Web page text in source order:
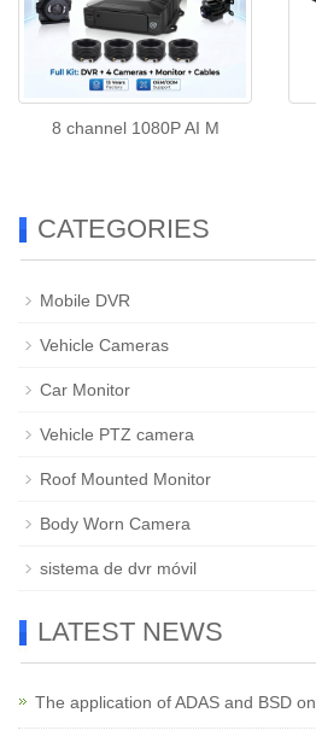
8 channel 1080P AI M
CATEGORIES
Mobile DVR
Vehicle Cameras
Car Monitor
Vehicle PTZ camera
Roof Mounted Monitor
Body Worn Camera
sistema de dvr móvil
LATEST NEWS
The application of ADAS and BSD on